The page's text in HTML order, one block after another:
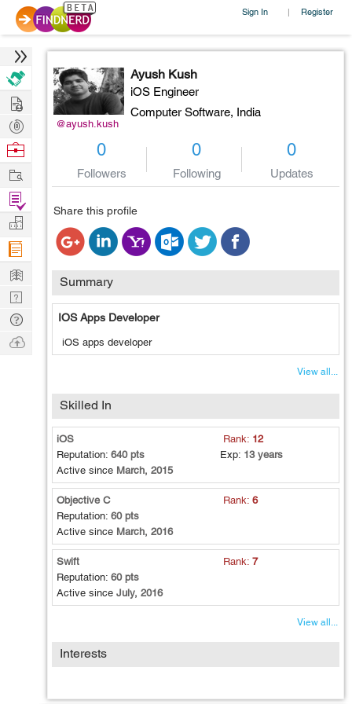
Sign In | Register
@ayush.kush
Ayush Kush
iOS Engineer
Computer Software, India
0
Followers
0
Following
0
Updates
Share this profile
Summary
IOS Apps Developer
iOS apps developer
View all...
Skilled In
iOS Rank: 12
Reputation: 640 pts Exp: 13 years
Active since March, 2015
Objective C Rank:6
Reputation: 60 pts
Active since March, 2016
Swift Rank:7
Reputation: 60 pts
Active since July, 2016
View all...
Interests
Hire
Post
Projects
Browse
Work
Find
Projects
Manage
Company
Learn
Nerd
Digest
Tech
Q & A
Ask